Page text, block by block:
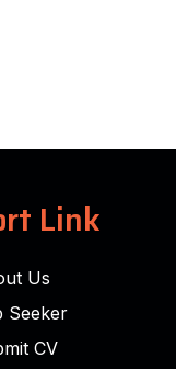
Link
Us
Seeker
CV